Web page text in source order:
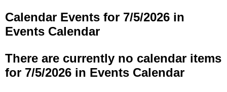
Calendar Events for 7/5/2026 in
Events Calendar
There are currently no calendar items
for 7/5/2026 in Events Calendar